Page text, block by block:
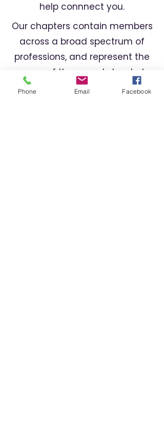
help connnect you.
Our chapters contain members
across a broad spectrum of
professions, and represent the
cream of the crop. Let us help
you find the right professional
Phone Email Facebook